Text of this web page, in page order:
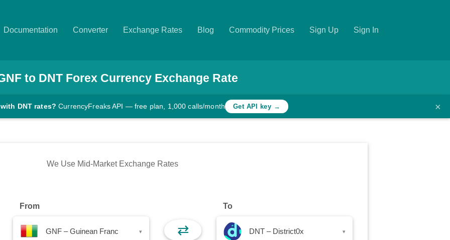
Documentation Converter Exchange Rates Blog Commodity Prices Sign Up Sign In
to DNTForex Currency Exchange Rate
DNT rates? CurrencyFreaks API — free plan, 1,000 calls/month Get API key → ×
We Use Mid-Market Exchange Rates
From
GNF – Guinean Franc ▾ ⇄
To
DNT – District0x ▾